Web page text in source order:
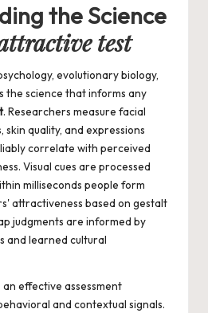
the Science
test
evolutionary biology,
the science that informs any
. Researchers measure facial
quality, and expressions
correlate with perceived
Visual cues are processed
milliseconds people form
attractiveness based on gestalt
judgments are informed by
and learned cultural
effective assessment
and contextual signals.